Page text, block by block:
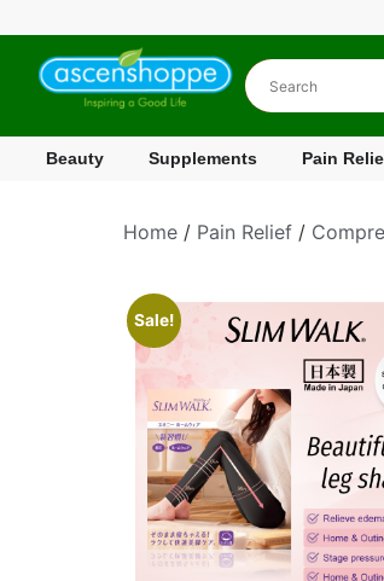
Beauty Supplements Pain
Home / Pain Relief /
Sale!